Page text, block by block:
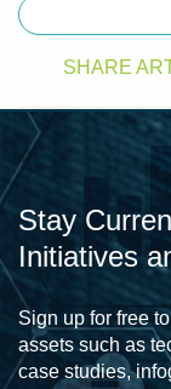
SHARE
Stay
Initiatives
Sign up for free
assets such as
case studies,